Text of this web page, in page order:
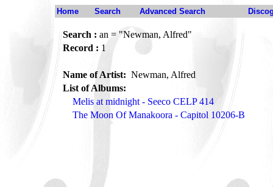
Home Search Advanced Search
Search : an = "Newman, Alfred"
Record : 1
Name of Artist: Newman, Alfred
List of Albums:
Melis at midnight - Seeco CELP 414
The Moon Of Manakoora - Capitol 10206-B